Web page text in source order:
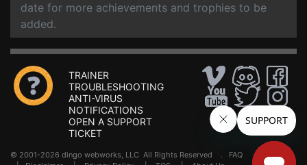
date for more achievements and trophies to be
added.
TRAINER
TROUBLESHOOTING
ANTI-VIRUS
NOTIFICATIONS
OPEN A SUPPORT
TICKET
© 2001-2026 dingo webworks, LLC All Rights Reserved . FAQ